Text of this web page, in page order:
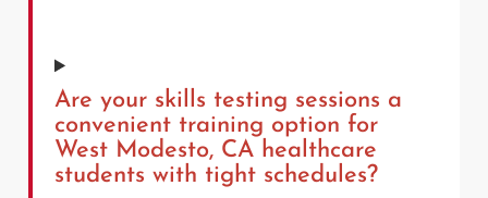
Are your skills testing sessions a
convenient training option for
West Modesto, CA healthcare
students with tight schedules?